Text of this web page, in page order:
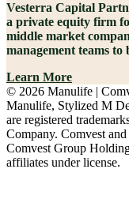
Vesterra Capital
a private equity firm
middle market
management teams
Learn More
© 2026 Manulife |
Manulife, Stylized M
are registered
Company. Comvest
Comvest Group
affiliates under license.